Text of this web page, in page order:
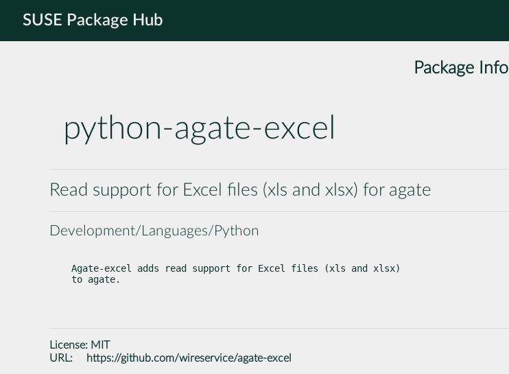
SUSE Package Hub
Package Info
python-agate-excel
Read support for Excel files (xls and xlsx) for agate
Development/Languages/Python
Agate-excel adds read support for Excel files (xls and xlsx)
to agate.
License: MIT
URL:
https://github.com/wireservice/agate-excel